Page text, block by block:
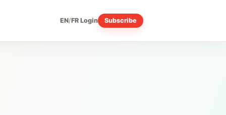
EN/FR Login Subscribe